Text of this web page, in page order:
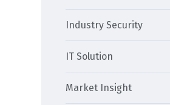
Industry Security
IT Solution
Market Insight